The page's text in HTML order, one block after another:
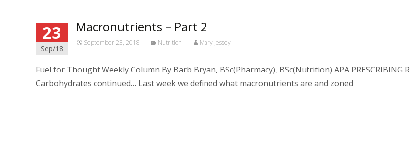
23
Sep/18
Macronutrients – Part 2
September 23, 2018 Nutrition Mary Jessey
Fuel for Thought Weekly Column By Barb Bryan, BSc(Pharmacy), BSc(Nutrition) APA
Carbohydrates continued… Last week we defined what macronutrients are and zoned